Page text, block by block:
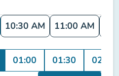
10:30 AM 11:00 AM
01:00 01:30 02:00